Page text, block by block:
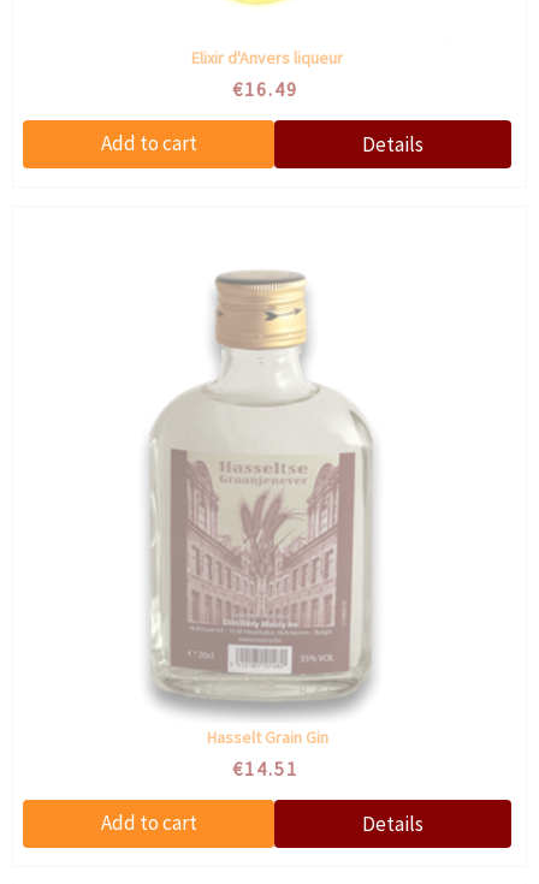
Elixir d'Anvers liqueur
€16.49
Hasselt Grain Gin
€14.51